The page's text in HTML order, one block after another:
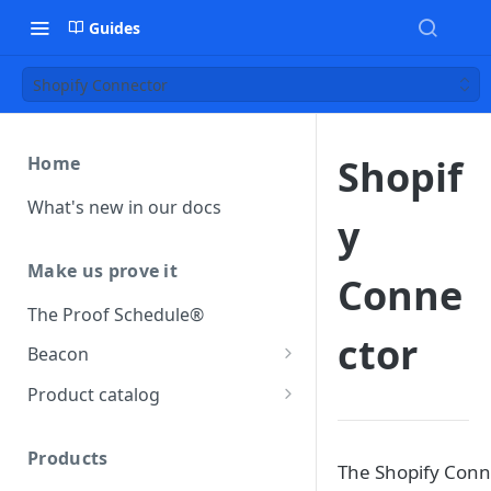
Guides
Shopify Connector
Home
What's new in our docs
Make us prove it
The Proof Schedule®
Beacon
Load our beacon
Google Tag Manager
Product catalog
Using the preferred format
Products
Shopif
y
Conne
ctor
The Shopify